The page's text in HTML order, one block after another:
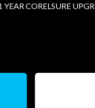
CORELSURE UPGR